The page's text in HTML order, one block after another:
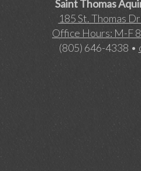
Saint Thomas
185 St. Thomas
Office Hours: M-F
(805) 646-4338 •